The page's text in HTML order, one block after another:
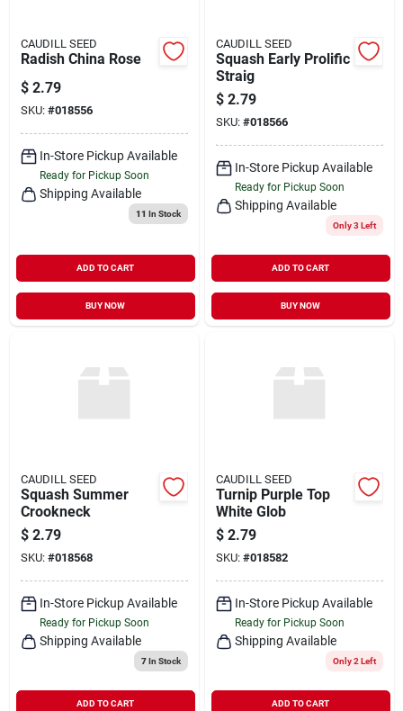
CAUDILL SEED
Radish China Rose
$ 2.79
SKU: #018556
In-Store Pickup Available
Ready for Pickup Soon
Shipping Available
11 In Stock
ADD TO CART
BUY NOW
CAUDILL SEED
Squash Early Prolific
Straig
$ 2.79
SKU: #018566
In-Store Pickup Available
Ready for Pickup Soon
Shipping Available
Only 3 Left
ADD TO CART
BUY NOW
CAUDILL SEED
Squash Summer
Crookneck
$ 2.79
SKU: #018568
In-Store Pickup Available
Ready for Pickup Soon
Shipping Available
7In Stock
ADD TO CART
CAUDILL SEED
Turnip Purple Top
White Glob
$ 2.79
SKU: #018582
In-Store Pickup Available
Ready for Pickup Soon
Shipping Available
Only 2 Left
ADD TO CART